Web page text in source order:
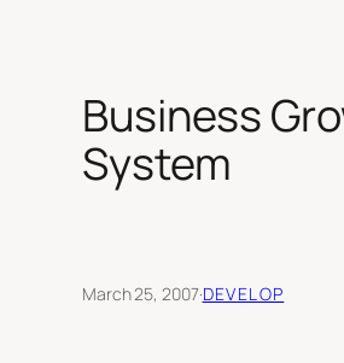
Business
System
March 25, 2007·DEVELOP